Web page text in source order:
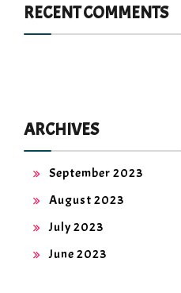
RECENT COMMENTS
ARCHIVES
September 2023
August 2023
July 2023
June 2023